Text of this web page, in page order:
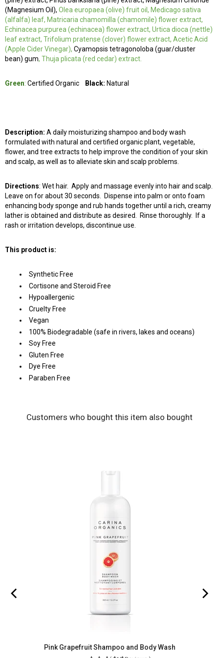
(Magnesium Oil), Olea europaea (olive) fruit oil, Medicago sativa
(alfalfa) leaf, Matricaria chamomilla (chamomile) flower extract,
Echinacea purpurea (echinacea) flower extract, Urtica dioca (nettle)
leaf extract, Trifolium pratense (clover) flower extract, Acetic Acid
(Apple Cider Vinegar), Cyamopsis tetragonoloba (guar/cluster
bean) gum, Thuja plicata (red cedar) extract.
Green: Certified Organic Black: Natural
Description: A daily moisturizing shampoo and body wash
formulated with natural and certified organic plant, vegetable,
flower, and tree extracts to help improve the condition of your skin
and scalp, as well as to alleviate skin and scalp problems.
Directions: Wet hair. Apply and massage evenly into hair and scalp.
Leave on for about 30 seconds. Dispense into palm or onto foam
enhancing body sponge and rub hands together until a rich, creamy
lather is obtained and distribute as desired. Rinse thoroughly. If a
rash or irritation develops, discontinue use.
This product is:
Synthetic Free
Cortisone and Steroid Free
Hypoallergenic
Cruelty Free
Vegan
100% Biodegradable (safe in rivers, lakes and oceans)
Soy Free
Gluten Free
Dye Free
Paraben Free
Customers who bought this item also bought
Pink Grapefruit Shampoo and Body Wash